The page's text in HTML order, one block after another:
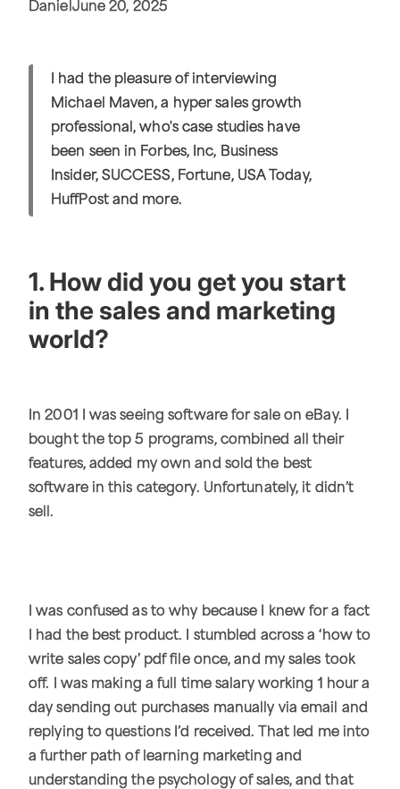
DanielJune 20, 2025
I had the pleasure of interviewing
Michael Maven, a hyper sales growth
professional, who's case studies have
been seen in Forbes, Inc, Business
Insider, SUCCESS, Fortune, USA Today,
HuffPost and more.
1. How did you get you start
in the sales and marketing
world?
In 2001 I was seeing software for sale on eBay. I
bought the top 5 programs, combined all their
features, added my own and sold the best
software in this category. Unfortunately, it didn’t
sell.
I was confused as to why because I knew for a fact
I had the best product. I stumbled across a ‘how to
write sales copy’ pdf file once, and my sales took
off. I was making a full time salary working 1 hour a
day sending out purchases manually via email and
replying to questions I’d received. That led me into
a further path of learning marketing and
understanding the psychology of sales, and that